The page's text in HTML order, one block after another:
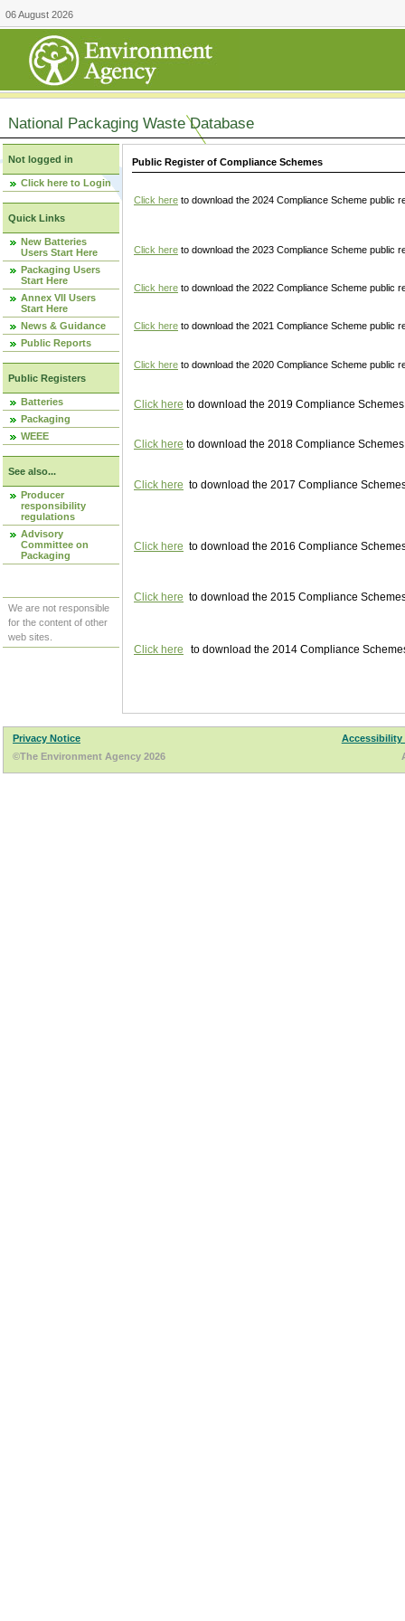
06 August 2026
National Packaging Waste Database
Not logged in
Click here to Login
Quick Links
New Batteries
Users Start Here
Packaging Users
Start Here
Annex VII Users
Start Here
News & Guidance
Public Reports
Public Registers
Batteries
Packaging
WEEE
See also...
Producer
responsibility
regulations
Advisory
Committee on
Packaging
We are not responsible
for the content of other
web sites.
Public Register of Compliance Schemes
Click here to download the 2024 Compliance Scheme public
Click here to download the 2023 Compliance Scheme public
Click here to download the 2022 Compliance Scheme public
Click here to download the 2021 Compliance Scheme public
Click here to download the 2020 Compliance Scheme public
Click here to download the 2019 Compliance
Click here to download the 2018 Compliance
Click here to download the 2017 Compliance
Click here to download the 2016 Compliance
Click here to download the 2015 Compliance
Click here to download the 2014 Compliance
Privacy Notice
Accessibility
©The Environment Agency 2026